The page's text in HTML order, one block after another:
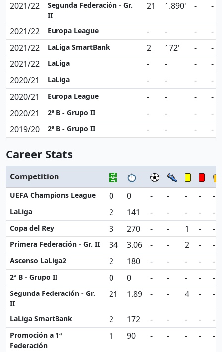
2021/22
Segunda Federación - Gr.
II
21 1.890' - -
2021/22 Europa League - - -
-
2021/22
LaLiga SmartBank 2 172' -
-
2021/22
LaLiga - - -
-
2020/21
LaLiga - - -
-
2020/21
Europa League - - -
-
2020/21
2ª B - Grupo II - - -
-
2019/20
2ª B - Grupo II - - - -
Career Stats
Competition
UEFA Champions League 0 0 - - - - -
LaLiga 2 141 - - - - -
Copa del Rey 3 270 - - 1 - -
Primera Federación - Gr. II 34 3.06 - - 2 - -
Ascenso LaLiga2 2 180 - - - - -
2ª B - Grupo II 0 0 - - - - -
Segunda Federación - Gr.
II
21 1.89 - - 4 - -
LaLiga SmartBank 2 172 - - - - -
Promoción a 1ª
Federación
1 90 - - - - -